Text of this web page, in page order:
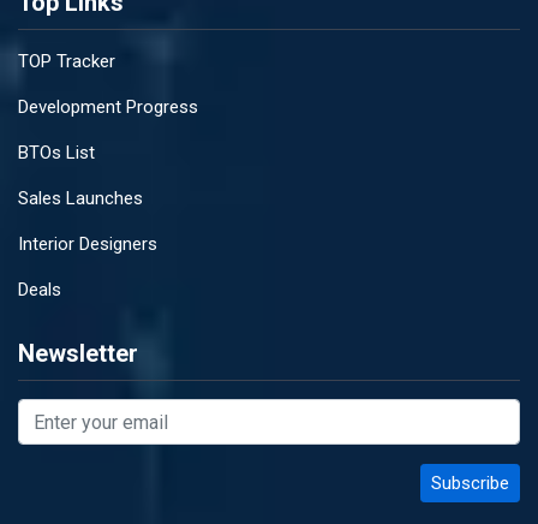
TOP Tracker
Development Progress
BTOs List
Sales Launches
Interior Designers
Deals
Newsletter